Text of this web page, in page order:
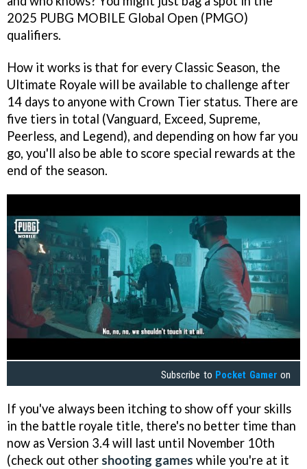
2025 PUBG MOBILE Global Open (PMGO)
qualifiers.
How it works is that for every Classic Season, the
Ultimate Royale will be available to challenge after
14 days to anyone with Crown Tier status. There are
five tiers in total (Vanguard, Exceed, Supreme,
Peerless, and Legend), and depending on how far you
go, you'll also be able to score special rewards at the
end of the season.
Subscribe to Pocket Gamer on
If you've always been itching to show off your skills
in the battle royale title, there's no better time than
now as Version 3.4 will last until November 10th
(check out other shooting games while you're at it